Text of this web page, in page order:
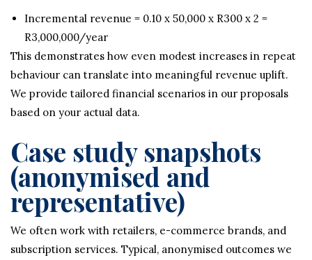
Incremental revenue = 0.10 x 50,000 x R300 x 2 =
R3,000,000/year
This demonstrates how even modest increases in repeat
behaviour can translate into meaningful revenue uplift.
We provide tailored financial scenarios in our proposals
based on your actual data.
Case study snapshots
(anonymised and
representative)
We often work with retailers, e-commerce brands, and
subscription services. Typical, anonymised outcomes we